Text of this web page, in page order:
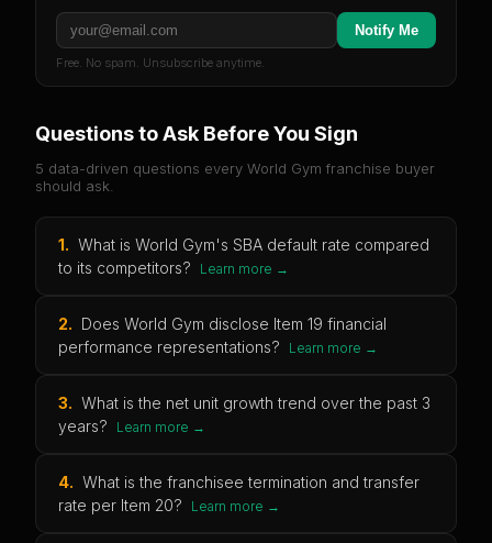
Notify Me
Free. No spam. Unsubscribe anytime.
Questions to Ask Before You Sign
5 data-driven questions every World Gym franchise buyer
should ask.
1. What is World Gym's SBA default rate compared
to its competitors?
Learn more →
2. Does World Gym disclose Item 19 financial
performance representations?
Learn more →
3. What is the net unit growth trend over the past 3
years?
Learn more →
4. What is the franchisee termination and transfer
rate per Item 20?
Learn more →